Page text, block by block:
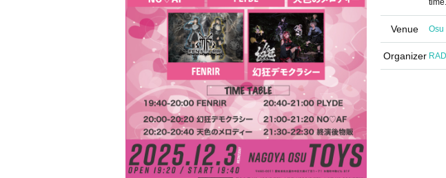
time
Venue Osu
Organizer